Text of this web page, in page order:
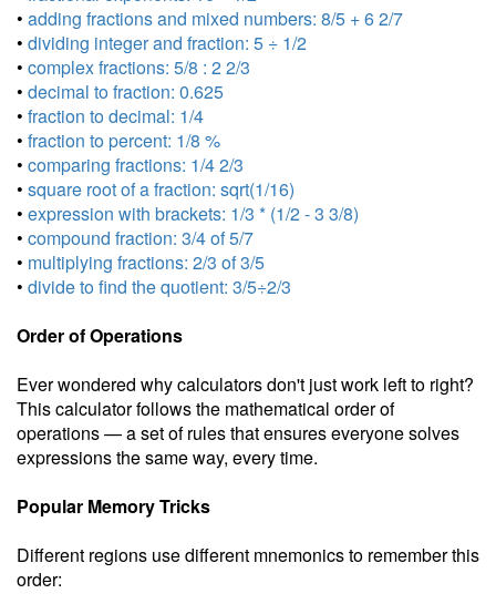
• adding fractions and mixed numbers: 8/5 + 6 2/7
• dividing integer and fraction: 5 ÷ 1/2
• complex fractions: 5/8 : 2 2/3
• decimal to fraction: 0.625
• fraction to decimal: 1/4
• fraction to percent: 1/8 %
• comparing fractions: 1/4 2/3
• square root of a fraction: sqrt(1/16)
• expression with brackets: 1/3 * (1/2 - 3 3/8)
• compound fraction: 3/4 of 5/7
• multiplying fractions: 2/3 of 3/5
• divide to find the quotient: 3/5÷2/3
Order of Operations
Ever wondered why calculators don't just work left to right?
This calculator follows the mathematical order of
operations — a set of rules that ensures everyone solves
expressions the same way, every time.
Popular Memory Tricks
Different regions use different mnemonics to remember this
order: